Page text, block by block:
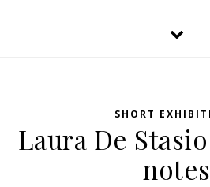
SHORT
Laura De
notes